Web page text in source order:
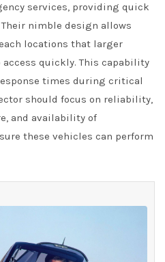
services, providing quick
nimble design allows
locations that larger
quickly. This capability
times during critical
should focus on reliability,
and availability of
these vehicles can perform